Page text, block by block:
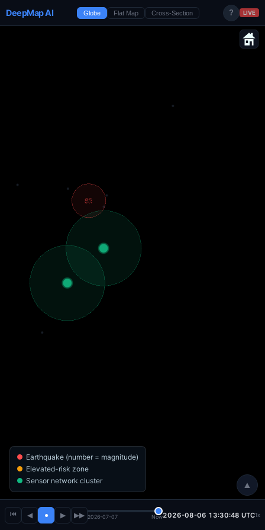
DeepMap AI Globe Flat Map Cross-Section ? LIVE
▲
⏮ ◀ ● ▶ ▶▶ 2026-07-07 Now2026-08-06 13:30:51 UTC1x
Earthquake (number = magnitude)
Elevated-risk zone
Sensor network cluster